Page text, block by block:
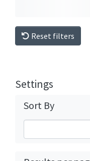
Reset filters
Settings
Sort By